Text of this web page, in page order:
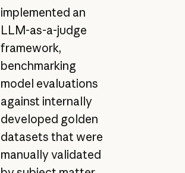
implemented an
LLM-as-a-judge
framework,
benchmarking
model evaluations
against internally
developed golden
datasets that were
manually validated